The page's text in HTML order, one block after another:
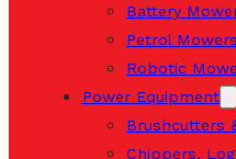
Battery
Petrol Mowers
Robotic
Power Equipment
Brushcutters
Chippers,